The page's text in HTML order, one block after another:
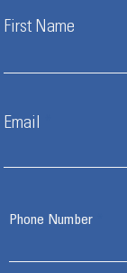
First Name
Email
Phone Number